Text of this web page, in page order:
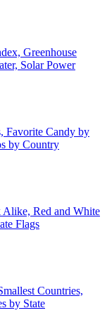
Greenhouse
Solar Power
Favorite Candy by
by Country
Alike, Red and White
Flags
Countries,
by State